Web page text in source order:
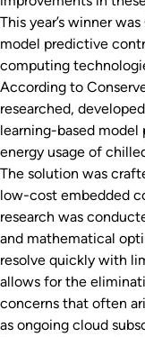
This year’s winner
model predictive
computing
According to
researched,
learning-based
energy usage of
The solution was
low-cost embedded
research was
and mathematical
resolve quickly with
allows for the
concerns that often
as ongoing cloud